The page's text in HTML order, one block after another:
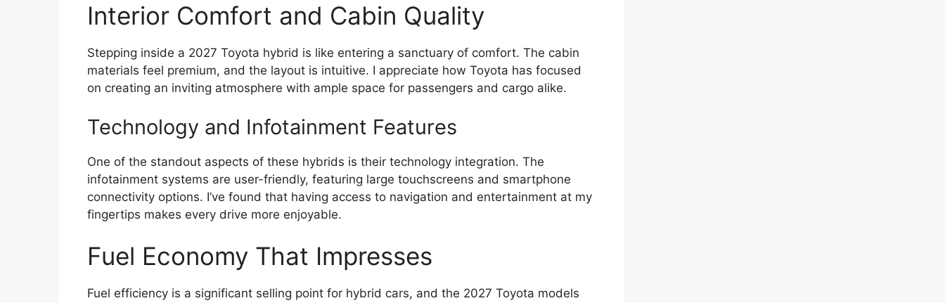
Interior Comfort and Cabin Quality
Stepping inside a 2027 Toyota hybrid is like entering a sanctuary of comfort. The cabin
materials feel premium, and the layout is intuitive. I appreciate how Toyota has focused
on creating an inviting atmosphere with ample space for passengers and cargo alike.
Technology and Infotainment Features
One of the standout aspects of these hybrids is their technology integration. The
infotainment systems are user-friendly, featuring large touchscreens and smartphone
connectivity options. I’ve found that having access to navigation and entertainment at my
fingertips makes every drive more enjoyable.
Fuel Economy That Impresses
Fuel efficiency is a significant selling point for hybrid cars, and the 2027 Toyota models